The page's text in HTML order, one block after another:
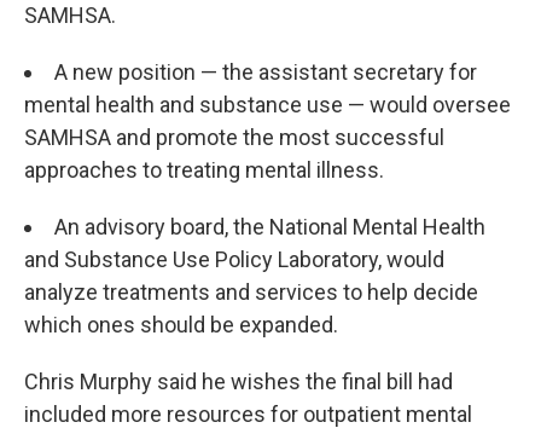
SAMHSA.
A new position — the assistant secretary for
mental health and substance use — would oversee
SAMHSA and promote the most successful
approaches to treating mental illness.
An advisory board, the National Mental Health
and Substance Use Policy Laboratory, would
analyze treatments and services to help decide
which ones should be expanded.
Chris Murphy said he wishes the final bill had
included more resources for outpatient mental